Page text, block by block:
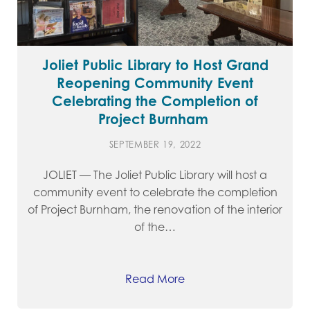
Joliet Public Library to Host Grand
Reopening Community Event
Celebrating the Completion of
Project Burnham
SEPTEMBER 19, 2022
JOLIET — The Joliet Public Library will host a
community event to celebrate the completion
of Project Burnham, the renovation of the interior
of the…
Read More